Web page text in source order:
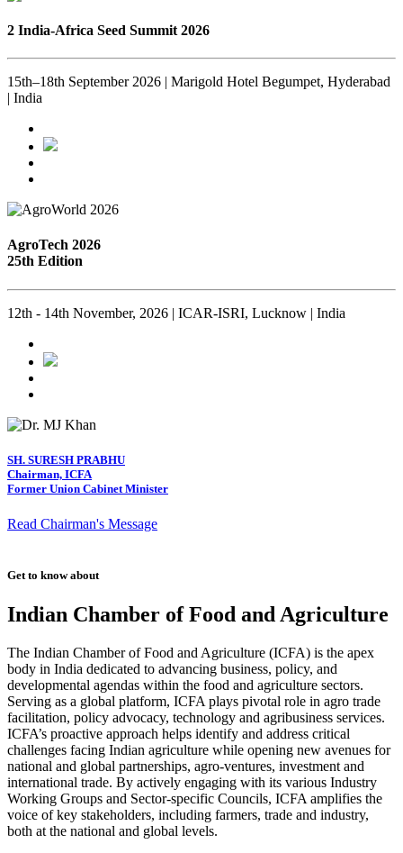
2 India-Africa Seed Summit 2026
15th–18th September 2026 | Marigold Hotel Begumpet, Hyderabad
| India
AgroTech 2026
25th Edition
12th - 14th November, 2026 | ICAR-ISRI, Lucknow | India
SH. SURESH PRABHU
Chairman, ICFA
Former Union Cabinet Minister
Read Chairman's Message
Get to know about
Indian Chamber of Food and Agriculture
The Indian Chamber of Food and Agriculture (ICFA) is the apex
body in India dedicated to advancing business, policy, and
developmental agendas within the food and agriculture sectors.
Serving as a global platform, ICFA plays pivotal role in agro trade
facilitation, policy advocacy, technology and agribusiness services.
ICFA’s proactive approach helps identify and address critical
challenges facing Indian agriculture while opening new avenues for
national and global partnerships, agro-ventures, investment and
international trade. By actively engaging with its various Industry
Working Groups and Sector-specific Councils, ICFA amplifies the
voice of key stakeholders, including farmers, trade and industry,
both at the national and global levels.